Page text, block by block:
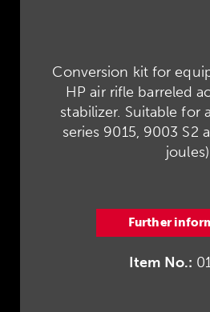
Conversion kit for
HP air rifle barreled
stabilizer. Suitable for
series 9015, 9003 S2
joules)
Further
Item No.: